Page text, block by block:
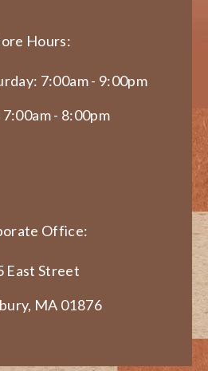
Hours:
7:00am - 9:00pm
7:00am - 8:00pm
Office:
East Street
MA 01876